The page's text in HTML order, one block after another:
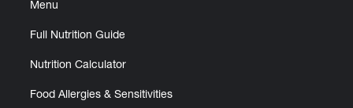
Menu
Full Nutrition Guide
Nutrition Calculator
Food Allergies & Sensitivities